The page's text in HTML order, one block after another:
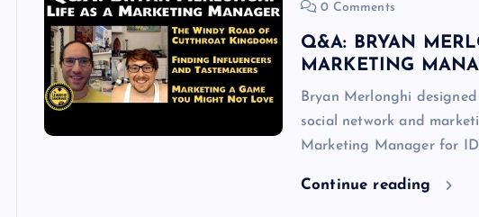
0 Comments
Q&A: BRYAN
MARKETING
Bryan Merlonghi
social network and
Marketing Manager for
Continue reading